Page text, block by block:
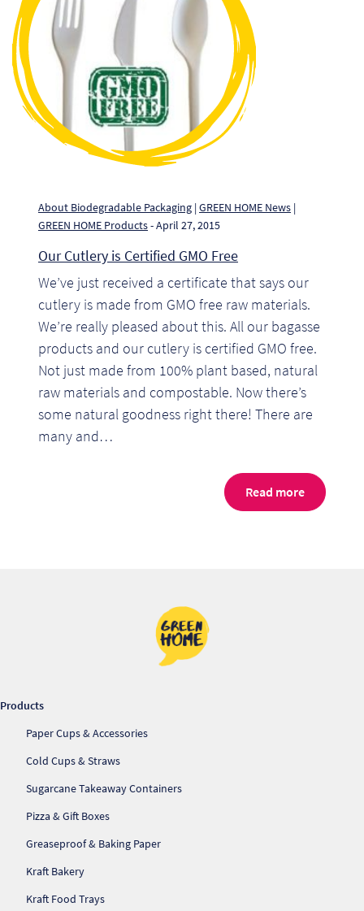
About Biodegradable Packaging | GREEN HOME News |
GREEN HOME Products- April 27, 2015
Our Cutlery is Certified GMO Free
We’ve just received a certificate that says our
cutlery is made from GMO free raw materials.
We’re really pleased about this. All our bagasse
products and our cutlery is certified GMO free.
Not just made from 100% plant based, natural
raw materials and compostable. Now there’s
some natural goodness right there! There are
many and…
Read more
Products
Paper Cups & Accessories
Cold Cups & Straws
Sugarcane Takeaway Containers
Pizza & Gift Boxes
Greaseproof & Baking Paper
Kraft Bakery
Kraft Food Trays